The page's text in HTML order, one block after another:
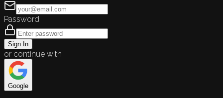
Password
Sign In
or continue with
Google